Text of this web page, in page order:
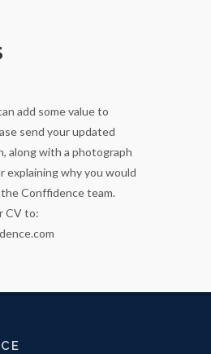
add some value to
send your updated
along with a photograph
explaining why you would
Conffidence team.
CV to: